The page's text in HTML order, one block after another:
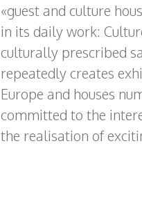
«guest and culture
in its daily work:
culturally prescribed
repeatedly creates
Europe and houses
committed to the
the realisation of